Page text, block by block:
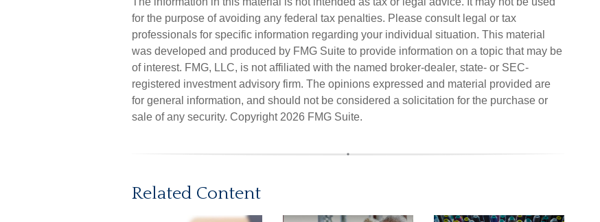
for the purpose of avoiding any federal tax penalties. Please consult legal or tax
professionals for specific information regarding your individual situation. This material
was developed and produced by FMG Suite to provide information on a topic that may be
of interest. FMG, LLC, is not affiliated with the named broker-dealer, state- or SEC-
registered investment advisory firm. The opinions expressed and material provided are
for general information, and should not be considered a solicitation for the purchase or
sale of any security. Copyright 2026 FMG Suite.
Related Content